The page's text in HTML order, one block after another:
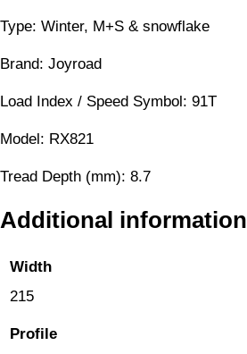
Type: Winter, M+S & snowflake
Brand: Joyroad
Load Index / Speed Symbol: 91T
Model: RX821
Tread Depth (mm): 8.7
Additional information
Width
215
Profile